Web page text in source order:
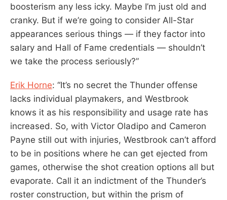
boosterism any less icky. Maybe I’m just old and
cranky. But if we’re going to consider All-Star
appearances serious things — if they factor into
salary and Hall of Fame credentials — shouldn’t
we take the process seriously?”
Erik Horne: “It’s no secret the Thunder offense
lacks individual playmakers, and Westbrook
knows it as his responsibility and usage rate has
increased. So, with Victor Oladipo and Cameron
Payne still out with injuries, Westbrook can’t afford
to be in positions where he can get ejected from
games, otherwise the shot creation options all but
evaporate. Call it an indictment of the Thunder’s
roster construction, but within the prism of